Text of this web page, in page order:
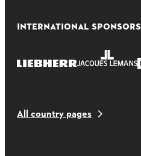
INTERNATIONAL SPONSORS
All country pages